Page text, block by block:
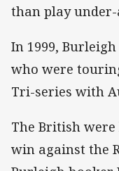
than play
In 1999,
who were
Tri-series with
The British
win against the